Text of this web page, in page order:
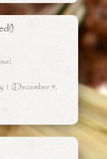
1 (December 9,